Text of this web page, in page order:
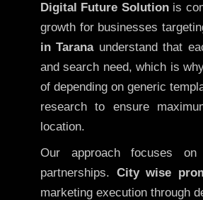
Digital Future Solutionis
growth for businesses
in Taranaunderstand that
and search need, which is
of depending on generic
research to ensure
location.
Our approach focuses on
partnerships. City wise
marketing execution through